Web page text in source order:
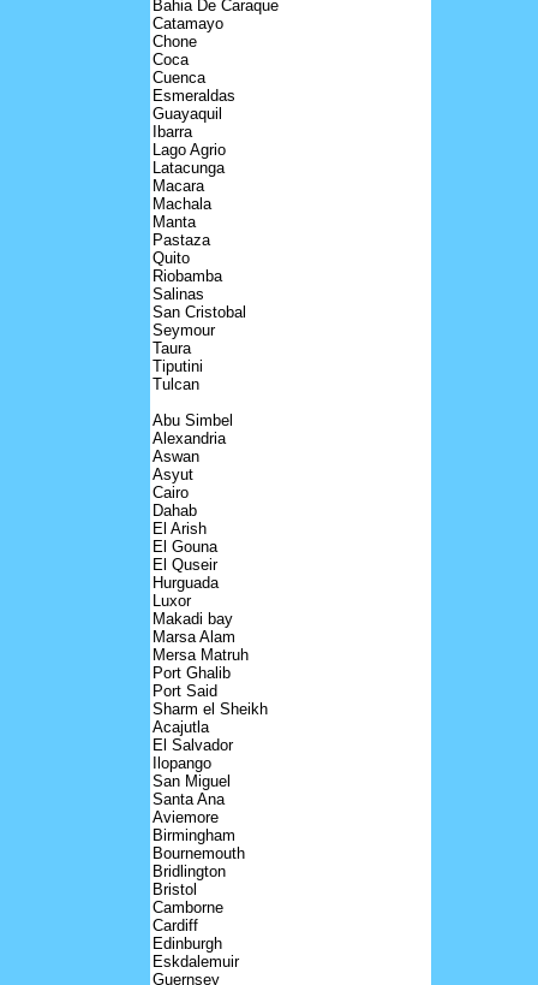
Bahia De Caraque
Catamayo
Chone
Coca
Cuenca
Esmeraldas
Guayaquil
Ibarra
Lago Agrio
Latacunga
Macara
Machala
Manta
Pastaza
Quito
Riobamba
Salinas
San Cristobal
Seymour
Taura
Tiputini
Tulcan
Abu Simbel
Alexandria
Aswan
Asyut
Cairo
Dahab
El Arish
El Gouna
El Quseir
Hurguada
Luxor
Makadi bay
Marsa Alam
Mersa Matruh
Port Ghalib
Port Said
Sharm el Sheikh
Acajutla
El Salvador
Ilopango
San Miguel
Santa Ana
Aviemore
Birmingham
Bournemouth
Bridlington
Bristol
Camborne
Cardiff
Edinburgh
Eskdalemuir
Guernsey